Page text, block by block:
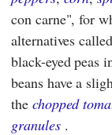
con carne", for
alternatives
black-eyed peas
beans have a
the chopped
granules.